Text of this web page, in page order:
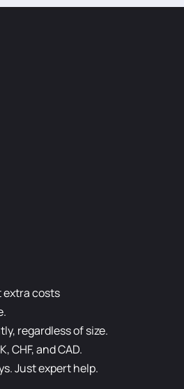
costs
regardless of size.
CHF, and CAD.
Just expert help.